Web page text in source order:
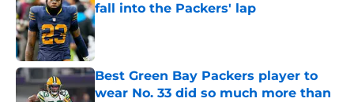
fall into the Packers' lap
Published by on Invalid Date
Best Green Bay Packers player to
wear No. 33 did so much more than